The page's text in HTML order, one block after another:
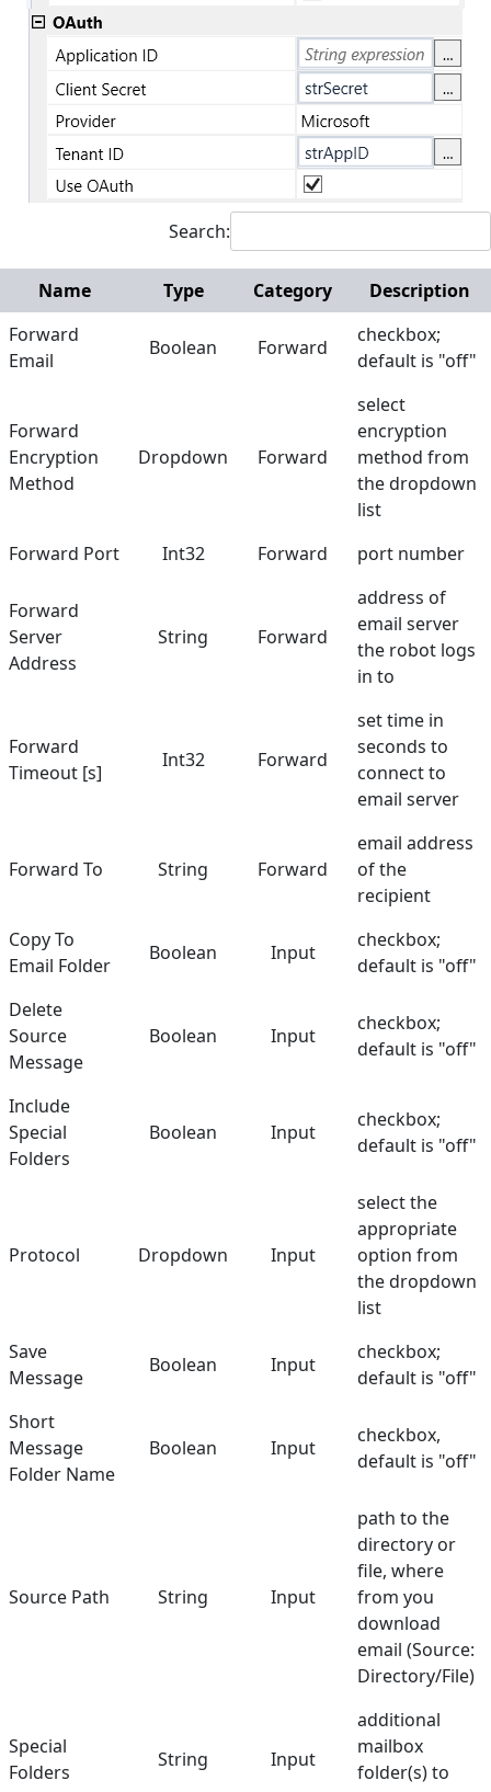
Search:
Name Type Category
Description
Forward
Email
Boolean Forward
checkbox;
default is "off"
Forward
Encryption
Method
Dropdown Forward
select
encryption
method from
the dropdown
list
Forward Port
Int32 Forward port number
Forward
Server
Address
String Forward
address of
email server
the robot logs
in to
Forward
Timeout [s]
Int32 Forward
set time in
seconds to
connect to
email server
Forward To String Forward
email address
of the
recipient
Copy To
Email Folder
Boolean Input
checkbox;
default is "off"
Delete
Source
Message
Boolean Input
checkbox;
default is "off"
Include
Special
Folders
Boolean Input
checkbox;
default is "off"
Protocol Dropdown Input
select the
appropriate
option from
the dropdown
list
Save
Message
Boolean Input
checkbox;
default is "off"
Short
Message
Folder Name
Boolean Input
checkbox,
default is "off"
Source Path String Input
path to the
directory or
file, where
from you
download
email (Source:
Directory/File)
Special
Folders
String Input
additional
mailbox
folder(s) to